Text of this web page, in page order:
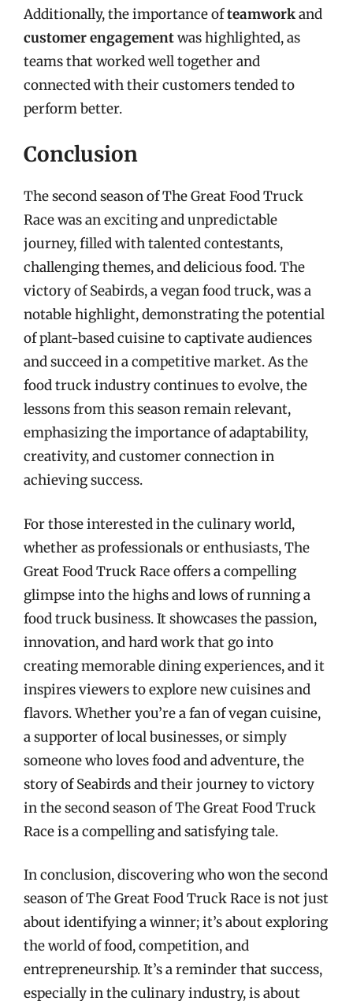
Additionally, the importance ofteamworkand
customer engagementwas highlighted, as
teams that worked well together and
connected with their customers tended to
perform better.
Conclusion
The second season of The Great Food Truck
Race was an exciting and unpredictable
journey, filled with talented contestants,
challenging themes, and delicious food. The
victory of Seabirds, a vegan food truck, was a
notable highlight, demonstrating the potential
of plant-based cuisine to captivate audiences
and succeed in a competitive market. As the
food truck industry continues to evolve, the
lessons from this season remain relevant,
emphasizing the importance of adaptability,
creativity, and customer connection in
achieving success.
For those interested in the culinary world,
whether as professionals or enthusiasts, The
Great Food Truck Race offers a compelling
glimpse into the highs and lows of running a
food truck business. It showcases the passion,
innovation, and hard work that go into
creating memorable dining experiences, and it
inspires viewers to explore new cuisines and
flavors. Whether you’re a fan of vegan cuisine,
a supporter of local businesses, or simply
someone who loves food and adventure, the
story of Seabirds and their journey to victory
in the second season of The Great Food Truck
Race is a compelling and satisfying tale.
In conclusion, discovering who won the second
season of The Great Food Truck Race is not just
about identifying a winner; it’s about exploring
the world of food, competition, and
entrepreneurship. It’s a reminder that success,
especially in the culinary industry, is about